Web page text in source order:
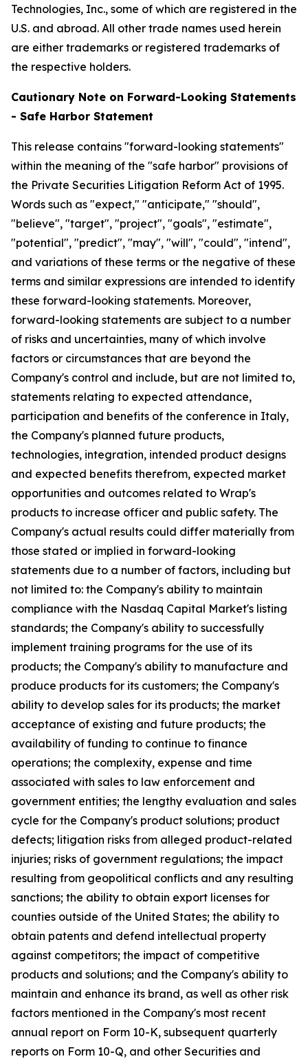
Technologies, Inc., some of which are registered in the
U.S. and abroad. All other trade names used herein
are either trademarks or registered trademarks of
the respective holders.
Cautionary Note on Forward-Looking Statements
- Safe Harbor Statement
This release contains "forward-looking statements"
within the meaning of the "safe harbor" provisions of
the Private Securities Litigation Reform Act of 1995.
Words such as "expect," "anticipate," "should",
"believe", "target", "project", "goals", "estimate",
"potential", "predict", "may", "will", "could", "intend",
and variations of these terms or the negative of these
terms and similar expressions are intended to identify
these forward-looking statements. Moreover,
forward-looking statements are subject to a number
of risks and uncertainties, many of which involve
factors or circumstances that are beyond the
Company's control and include, but are not limited to,
statements relating to expected attendance,
participation and benefits of the conference in Italy,
the Company's planned future products,
technologies, integration, intended product designs
and expected benefits therefrom, expected market
opportunities and outcomes related to Wrap's
products to increase officer and public safety. The
Company's actual results could differ materially from
those stated or implied in forward-looking
statements due to a number of factors, including but
not limited to: the Company's ability to maintain
compliance with the Nasdaq Capital Market's listing
standards; the Company's ability to successfully
implement training programs for the use of its
products; the Company's ability to manufacture and
produce products for its customers; the Company's
ability to develop sales for its products; the market
acceptance of existing and future products; the
availability of funding to continue to finance
operations; the complexity, expense and time
associated with sales to law enforcement and
government entities; the lengthy evaluation and sales
cycle for the Company's product solutions; product
defects; litigation risks from alleged product-related
injuries; risks of government regulations; the impact
resulting from geopolitical conflicts and any resulting
sanctions; the ability to obtain export licenses for
counties outside of the United States; the ability to
obtain patents and defend intellectual property
against competitors; the impact of competitive
products and solutions; and the Company's ability to
maintain and enhance its brand, as well as other risk
factors mentioned in the Company's most recent
annual report on Form 10-K, subsequent quarterly
reports on Form 10-Q, and other Securities and